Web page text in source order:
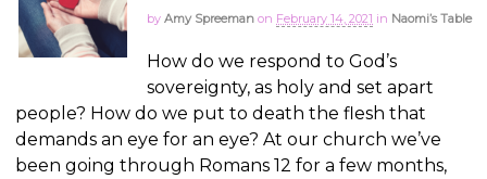
by Amy Spreeman on February 14, 2021 in Naomi’s Table
How do we respond to God’s
sovereignty, as holy and set apart
people? How do we put to death the flesh that
demands an eye for an eye? At our church we’ve
been going through Romans 12 for a few months,